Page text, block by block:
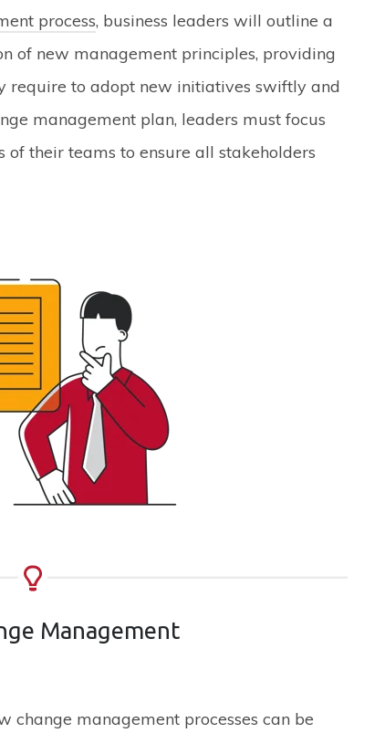
process, business leaders will outline a
of new management principles, providing
require to adopt new initiatives swiftly and
management plan, leaders must focus
their teams to ensure all stakeholders
Management
change management processes can be